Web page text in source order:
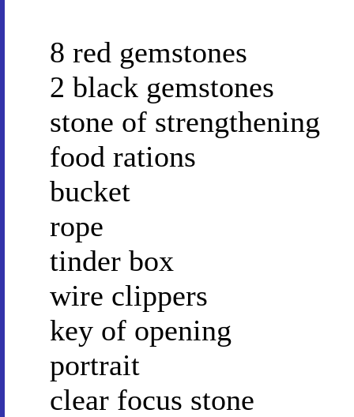
8 red gemstones
2 black gemstones
stone of strengthening
food rations
bucket
rope
tinder box
wire clippers
key of opening
portrait
clear focus stone